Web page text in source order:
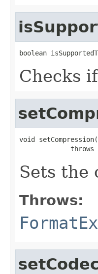
boolean
Checks
void
             throws
Sets the
Throws: